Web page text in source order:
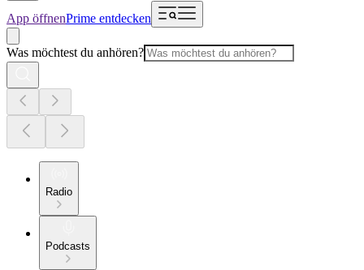
App öffnenPrime entdecken
Was möchtest du anhören?
Radio
Podcasts